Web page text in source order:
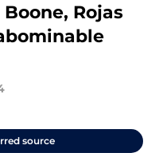
Rojas
source